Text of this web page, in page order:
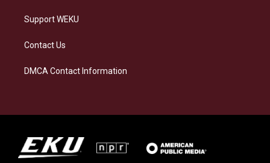
Support WEKU
Contact Us
DMCA Contact Information